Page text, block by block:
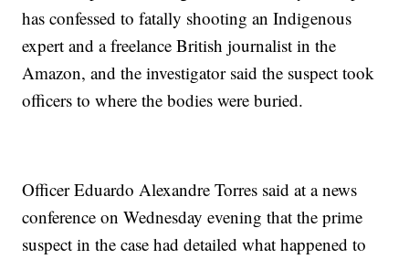
has confessed to fatally shooting an Indigenous
expert and a freelance British journalist in the
Amazon, and the investigator said the suspect took
officers to where the bodies were buried.
Officer Eduardo Alexandre Torres said at a news
conference on Wednesday evening that the prime
suspect in the case had detailed what happened to